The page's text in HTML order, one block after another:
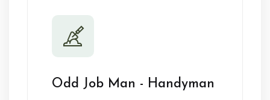
Odd Job Man - Handyman